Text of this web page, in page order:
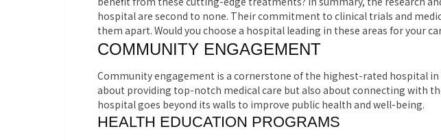
hospital are second to none. Their commitment to clinical trials and
them apart. Would you choose a hospital leading in these areas for your
COMMUNITY ENGAGEMENT
Community engagement is a cornerstone of the highest-rated hospital
about providing top-notch medical care but also about connecting with
hospital goes beyond its walls to improve public health and well-being.
HEALTH EDUCATION PROGRAMS